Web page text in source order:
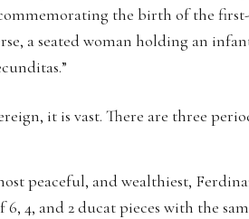
the birth of the
a seated woman holding an
it is vast. There are three
peaceful, and wealthiest,
4, and 2 ducat pieces with the